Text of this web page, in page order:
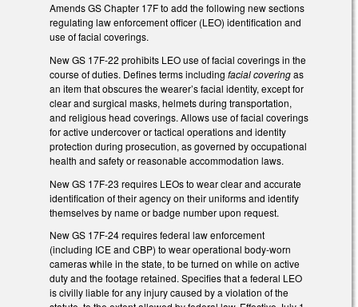
Amends GS Chapter 17F to add the following new sections
regulating law enforcement officer (LEO) identification and
use of facial coverings.
New GS 17F-22 prohibits LEO use of facial coverings in the
course of duties. Defines terms including facial coveringas
an item that obscures the wearer’s facial identity, except for
clear and surgical masks, helmets during transportation,
and religious head coverings. Allows use of facial coverings
for active undercover or tactical operations and identity
protection during prosecution, as governed by occupational
health and safety or reasonable accommodation laws.
New GS 17F-23 requires LEOs to wear clear and accurate
identification of their agency on their uniforms and identify
themselves by name or badge number upon request.
New GS 17F-24 requires federal law enforcement
(including ICE and CBP) to wear operational body-worn
cameras while in the state, to be turned on while on active
duty and the footage retained. Specifies that a federal LEO
is civilly liable for any injury caused by a violation of the